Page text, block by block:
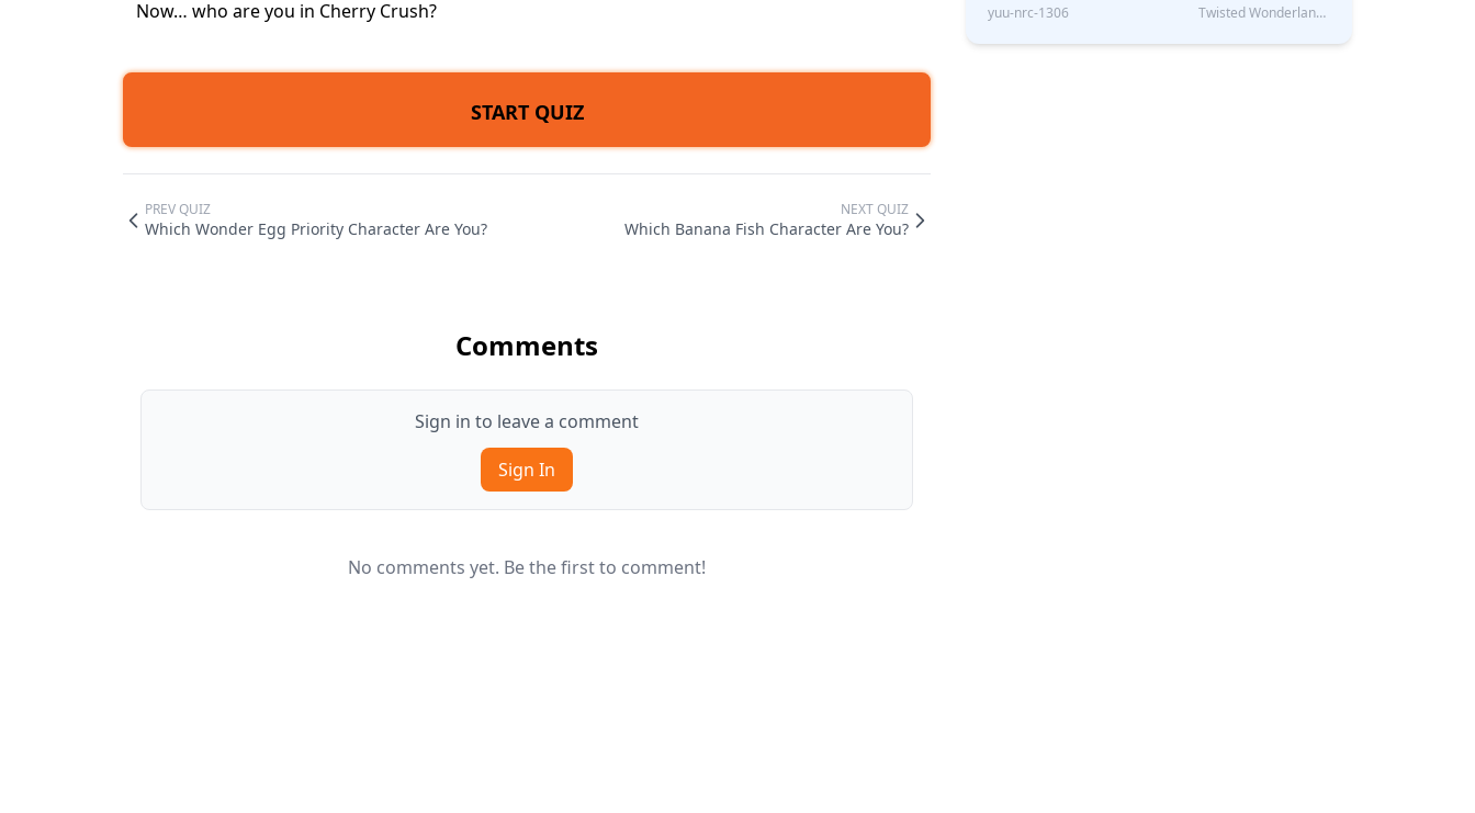
Now… who are you in Cherry Crush?
START QUIZ
PREV QUIZ
Which Wonder Egg Priority Character Are You?
NEXT QUIZ
Which Banana Fish Character Are You?
Comments
Sign in to leave a comment
Sign In
No comments yet. Be the first to comment!
yuu-nrc-1306 Twisted Wonderland Kin Quiz